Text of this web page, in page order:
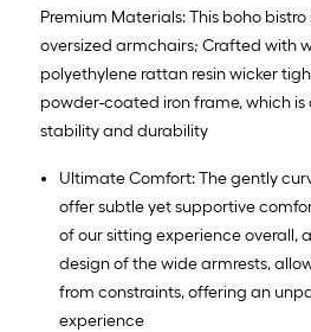
Premium Materials: This boho
oversized armchairs; Crafted with
polyethylene rattan resin wicker
powder-coated iron frame, which
stability and durability
Ultimate Comfort: The gently
offer subtle yet supportive
of our sitting experience overall,
design of the wide armrests,
from constraints, offering an
experience